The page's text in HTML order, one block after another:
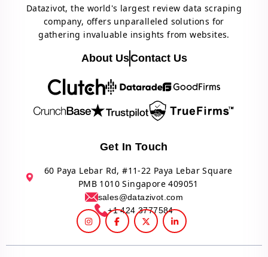
Datazivot, the world's largest review data scraping
company, offers unparalleled solutions for
gathering invaluable insights from websites.
About UsContact Us
Get In Touch
60 Paya Lebar Rd, #11-22 Paya Lebar Square
PMB 1010 Singapore 409051
sales@datazivot.com
+1 424 3777584